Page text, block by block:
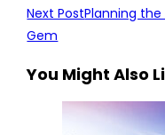
Next PostPlanning
Gem
You Might Also